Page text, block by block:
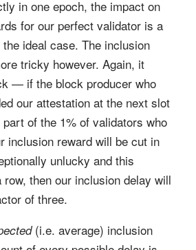
in one epoch, the impact on
for our perfect validator is a
ideal case. The inclusion
tricky however. Again, it
— if the block producer who
our attestation at the next slot
of the 1% of validators who
inclusion reward will be cut in
unlucky and this
then our inclusion delay will
of three.
(i.e. average) inclusion